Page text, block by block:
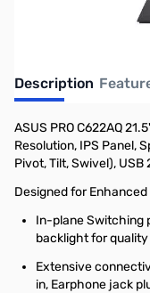
Description
ASUS PRO C622AQ
Resolution, IPS Panel,
Pivot, Tilt, Swivel), USB
Designed for
In-plane Switching
backlight for
Extensive
in, Earphone jack